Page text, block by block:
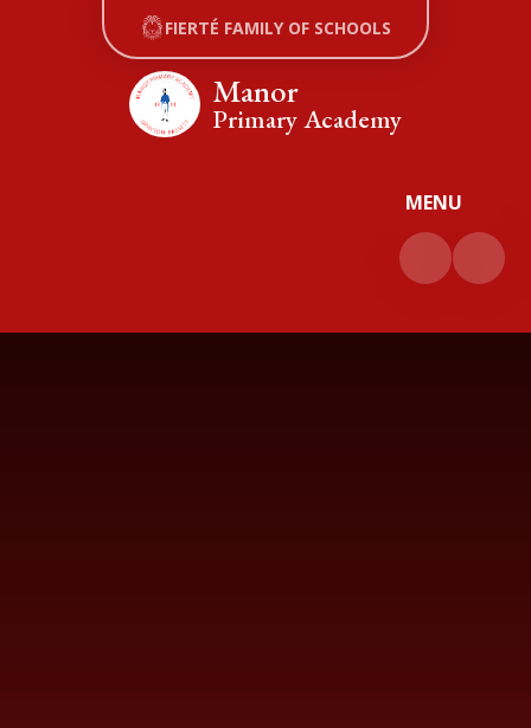
Skip to content ↓
MENU
Manor
Primary Academy
FIERTÉ FAMILY OF SCHOOLS